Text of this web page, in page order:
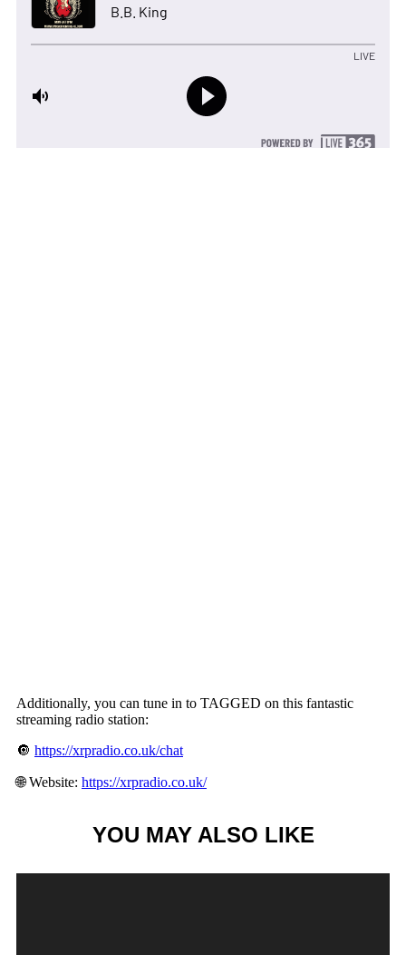
Additionally, you can tune in to TAGGED on this fantastic
streaming radio station:
🔘 https://xrpradio.co.uk/chat
🌐 Website: https://xrpradio.co.uk/
YOU MAY ALSO LIKE